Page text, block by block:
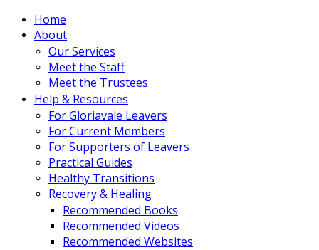
Home
About
Our Services
Meet the Staff
Meet the Trustees
Help & Resources
For Gloriavale Leavers
For Current Members
For Supporters of Leavers
Practical Guides
Healthy Transitions
Recovery & Healing
Recommended Books
Recommended Videos
Recommended Websites